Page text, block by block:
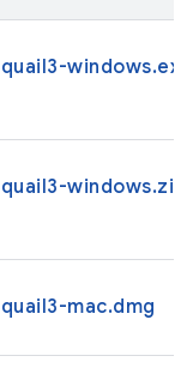
windows.exe
windows.zip
mac.dmg